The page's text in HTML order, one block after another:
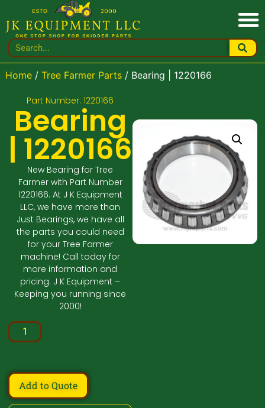
Home/ Tree Farmer Parts/ Bearing | 1220166
Part Number: 1220166
Bearing
| 1220166
New Bearing for Tree
Farmer with Part Number
1220166. At J K Equipment
LLC, we have more than
Just Bearings, we have all
the parts you could need
for your Tree Farmer
machine! Call today for
more information and
pricing. J K Equipment –
Keeping you running since
2000!
Add to Quote